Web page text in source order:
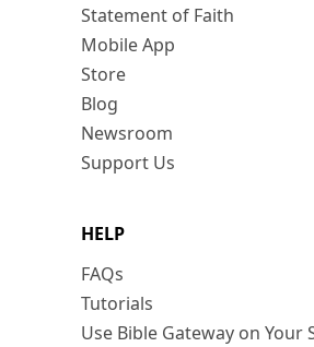
Statement of Faith
Mobile App
Store
Blog
Newsroom
Support Us
HELP
FAQs
Tutorials
Use Bible Gateway on Your